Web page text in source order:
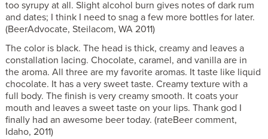
too syrupy at all. Slight alcohol burn gives notes of dark rum
and dates; I think I need to snag a few more bottles for later.
(BeerAdvocate, Steilacom, WA 2011)
The color is black. The head is thick, creamy and leaves a
constallation lacing. Chocolate, caramel, and vanilla are in
the aroma. All three are my favorite aromas. It taste like liquid
chocolate. It has a very sweet taste. Creamy texture with a
full body. The finish is very creamy smooth. It coats your
mouth and leaves a sweet taste on your lips. Thank god I
finally had an awesome beer today. (rateBeer comment,
Idaho, 2011)